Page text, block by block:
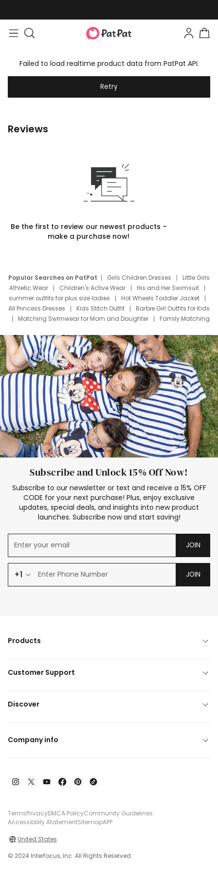
Failed to load realtime product data from PatPat API.
Retry
Reviews
Be the first to review our newest products –
make a purchase now!
Popular Searches on PatPat Girls Children Dresses
Little Girls
Athletic Wear
Children's Active Wear
His and Her Swimsuit
summer outfits for plus size ladies
Hot Wheels Toddler Jacket
All Princess Dresses
Kids Stitch Outfit
Barbie Girl Outfits for Kids
Matching Swimwear for Mom and Daughter
Family Matching
Deals
Father Son Thanksgiving Shirts
Dress Set for Family
Mom Mini Dress
Black Father T Shirts
Stitch Clothing Girls
Elsa Frozen Dresses
Cruise Oitfits
Subscribe and Unlock 15% Off Now!
Subscribe to our newsletter or text and receive a 15% OFF
CODE for your next purchase! Plus, enjoy exclusive
updates, special deals, and insights into new product
launches. Subscribe now and start saving!
JOIN
+1 JOIN
Products
Customer Support
Discover
Company info
TermsPrivacyDMCA PolicyCommunity Guidelines
Accessibility AtatementSitemapAPP
United States
© 2024 Interfocus, Inc. All Rights Reserved